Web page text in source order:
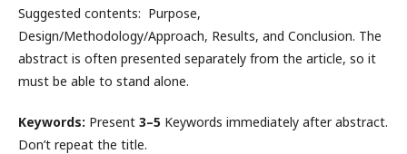
Suggested contents: Purpose,
Design/Methodology/Approach, Results, and Conclusion. The
abstract is often presented separately from the article, so it
must be able to stand alone.
Keywords: Present 3–5 Keywords immediately after abstract.
Don’t repeat the title.